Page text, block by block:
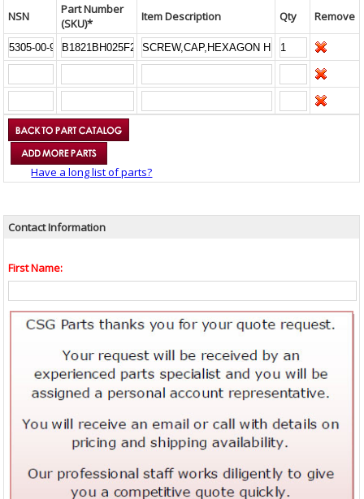
NSN
Part Number
(SKU)*
Item Description Qty Remove
Have a long list of parts?
Contact Information
First Name: